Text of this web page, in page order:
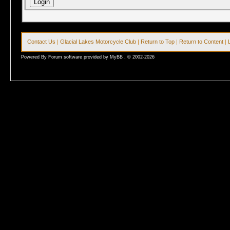
Contact Us |Glacial Lakes Motorcycle Club | Return to Top | Return to Content |
Powered By Forum software provided by MyBB , © 2002-2026